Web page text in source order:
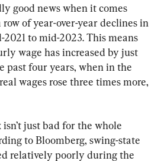
good news when it comes
of year-over-year declines in
to mid-2023. This means
wage has increased by just
past four years, when in the
wages rose three times more,
just bad for the whole
to Bloomberg, swing-state
relatively poorly during the